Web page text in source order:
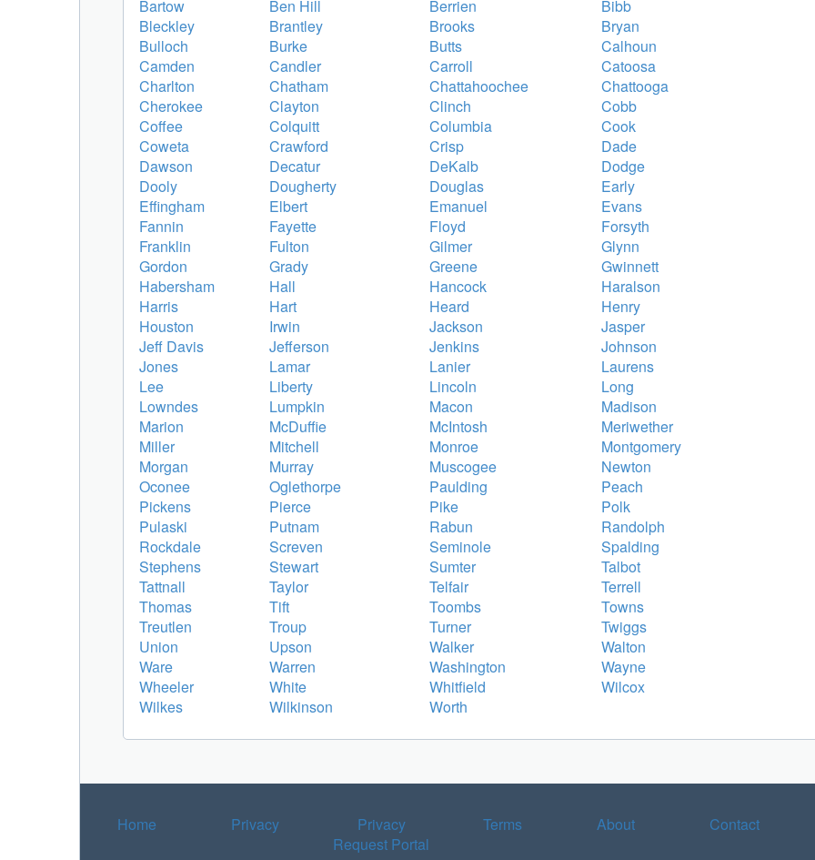
Bartow
Ben Hill Berrien
Bibb
Bleckley
Brantley Brooks
Bryan
Bulloch
Burke Butts
Calhoun
Camden
Candler Carroll
Catoosa
Charlton
Chatham Chattahoochee
Chattooga
Cherokee
Clayton Clinch
Cobb
Coffee
Colquitt Columbia
Cook
Coweta
Crawford Crisp
Dade
Dawson
Decatur DeKalb
Dodge
Dooly
Dougherty Douglas
Early
Effingham
Elbert Emanuel
Evans
Fannin
Fayette Floyd
Forsyth
Franklin
Fulton Gilmer
Glynn
Gordon
Grady Greene
Gwinnett
Habersham
Hall Hancock
Haralson
Harris
Hart Heard
Henry
Houston
Irwin Jackson
Jasper
Jeff Davis
Jefferson Jenkins
Johnson
Jones
Lamar Lanier
Laurens
Lee
Liberty Lincoln
Long
Lowndes
Lumpkin Macon
Madison
Marion
McDuffie McIntosh
Meriwether
Miller
Mitchell Monroe
Montgomery
Morgan
Murray Muscogee
Newton
Oconee
Oglethorpe Paulding
Peach
Pickens
Pierce Pike
Polk
Pulaski
Putnam Rabun
Randolph
Rockdale
Screven Seminole
Spalding
Stephens
Stewart Sumter
Talbot
Tattnall
Taylor Telfair
Terrell
Thomas
Tift Toombs
Towns
Treutlen
Troup Turner
Twiggs
Union
Upson Walker
Walton
Ware
Warren Washington
Wayne
Wheeler
White Whitfield
Wilcox
Wilkes
Wilkinson Worth
Home Privacy
Privacy
Request Portal
Terms About Contact